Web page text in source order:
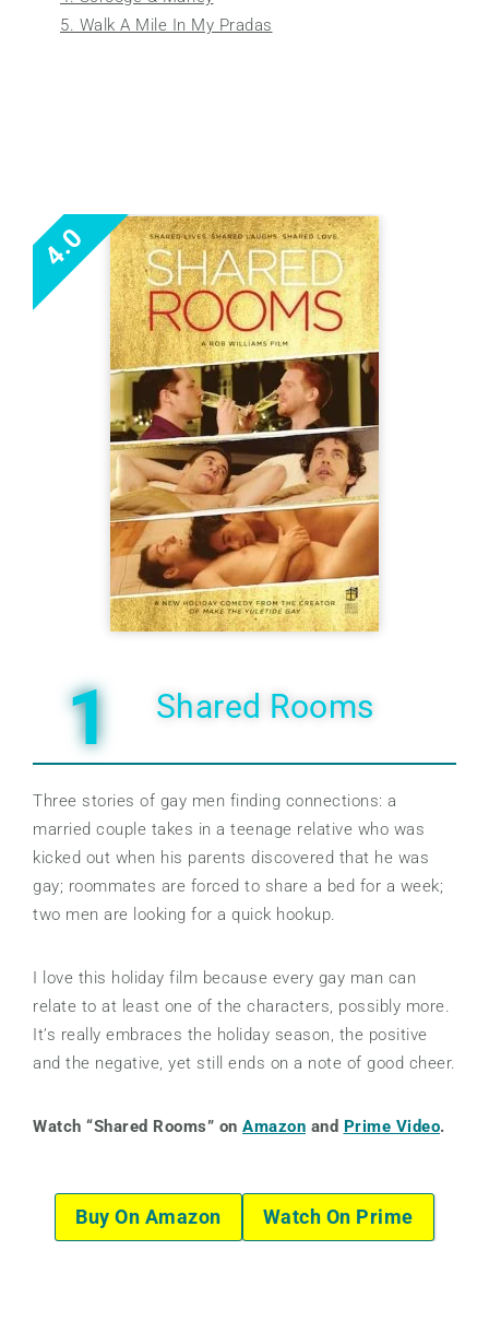
5. Walk A Mile In My Pradas
4.0
1 Shared Rooms
Three stories of gay men finding connections: a
married couple takes in a teenage relative who was
kicked out when his parents discovered that he was
gay; roommates are forced to share a bed for a week;
two men are looking for a quick hookup.
I love this holiday film because every gay man can
relate to at least one of the characters, possibly more.
It’s really embraces the holiday season, the positive
and the negative, yet still ends on a note of good cheer.
Watch “Shared Rooms” on Amazon and Prime Video.
Buy On Amazon Watch On Prime